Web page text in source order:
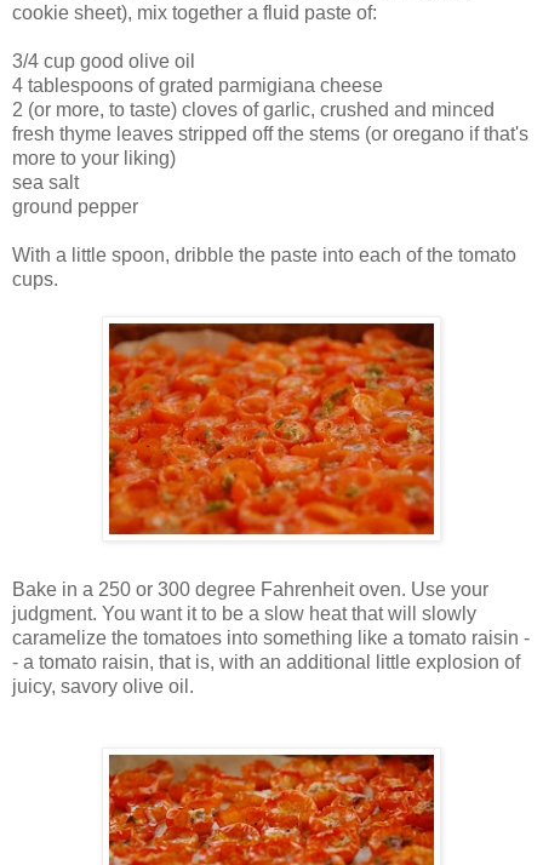
cookie sheet), mix together a fluid paste of:
3/4 cup good olive oil
4 tablespoons of grated parmigiana cheese
2 (or more, to taste) cloves of garlic, crushed and minced
fresh thyme leaves stripped off the stems (or oregano if that's
more to your liking)
sea salt
ground pepper
With a little spoon, dribble the paste into each of the tomato
cups.
Bake in a 250 or 300 degree Fahrenheit oven. Use your
judgment. You want it to be a slow heat that will slowly
caramelize the tomatoes into something like a tomato raisin -
- a tomato raisin, that is, with an additional little explosion of
juicy, savory olive oil.